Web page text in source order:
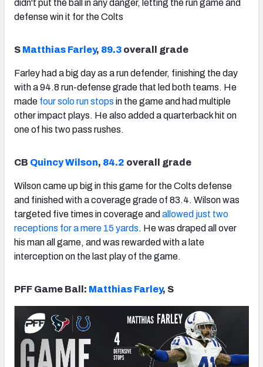
didn't put the ball in any danger, letting the run game and
defense win it for the Colts
S Matthias Farley, 89.3 overall grade
Farley had a big day as a run defender, finishing the day
with a 94.8 run-defense grade that led both teams. He
made four solo run stops in the game and had multiple
other impact plays. He also added a quarterback hit on
one of his two pass rushes.
CB Quincy Wilson, 84.2 overall grade
Wilson came up big in this game for the Colts defense
and finished with a coverage grade of 83.4. Wilson was
targeted five times in coverage and allowed just two
receptions for a mere 15 yards. He was draped all over
his man all game, and was rewarded with a late
interception on the last play of the game.
PFF Game Ball: Matthias Farley, S